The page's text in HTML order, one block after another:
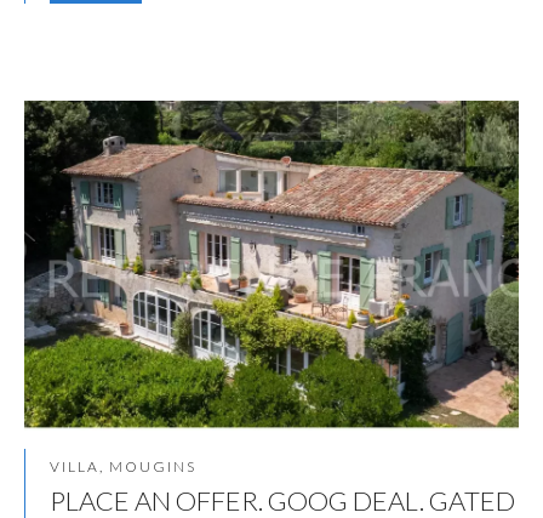
VILLA, MOUGINS
PLACE AN OFFER. GOOG DEAL. GATED